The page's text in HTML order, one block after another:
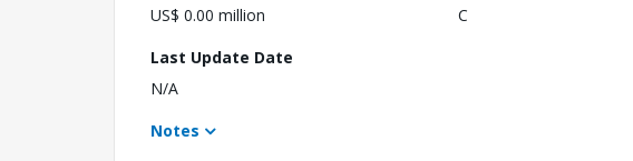
US$ 0.00 million
C
Last Update Date
N/A
Notes